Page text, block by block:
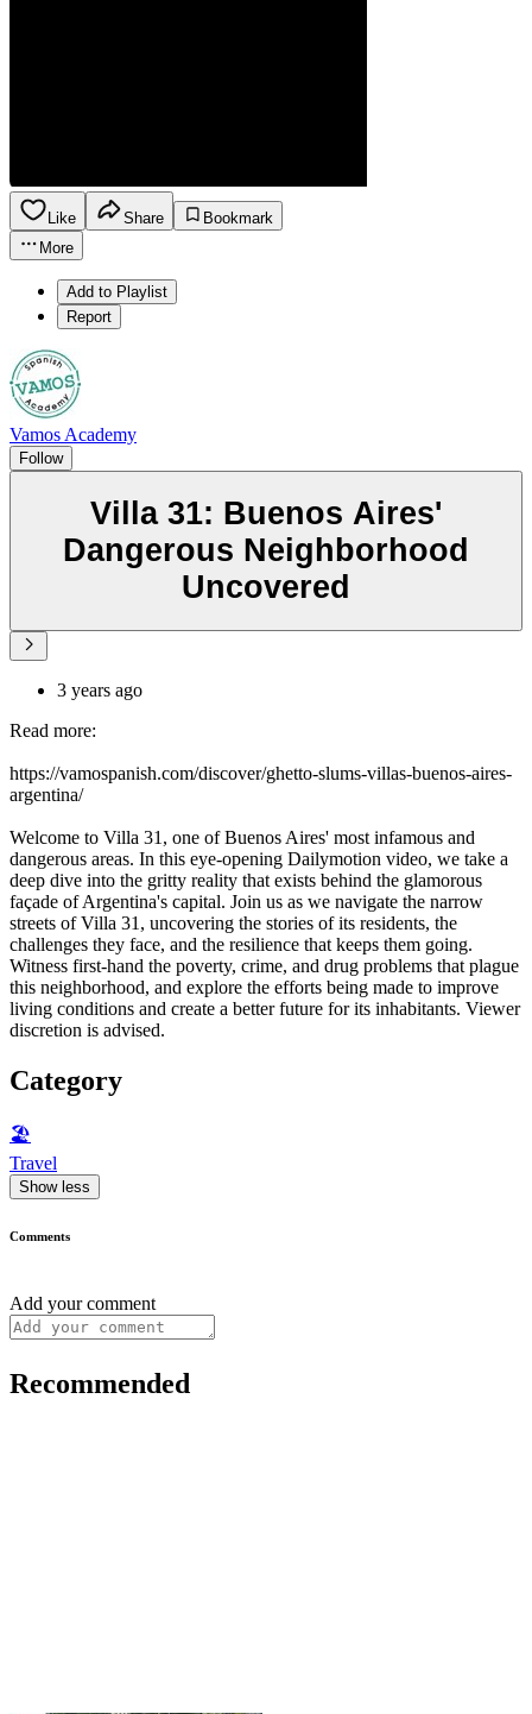
Like Share
Bookmark
More
Add to Playlist
Report
Vamos Academy
Follow
Villa 31: Buenos Aires'
Dangerous Neighborhood
Uncovered
3 years ago
Read more:
https://vamospanish.com/discover/ghetto-slums-villas-buenos-aires-
argentina/
Welcome to Villa 31, one of Buenos Aires' most infamous and
dangerous areas. In this eye-opening Dailymotion video, we take a
deep dive into the gritty reality that exists behind the glamorous
façade of Argentina's capital. Join us as we navigate the narrow
streets of Villa 31, uncovering the stories of its residents, the
challenges they face, and the resilience that keeps them going.
Witness first-hand the poverty, crime, and drug problems that plague
this neighborhood, and explore the efforts being made to improve
living conditions and create a better future for its inhabitants. Viewer
discretion is advised.
Category
🏖
Travel
Show less
Comments
Add your comment
Recommended